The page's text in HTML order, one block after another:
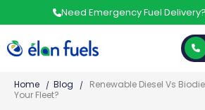
to
Need Emergency Fuel Delivery?
Home Blog
Renewable Diesel Vs
Your Fleet?